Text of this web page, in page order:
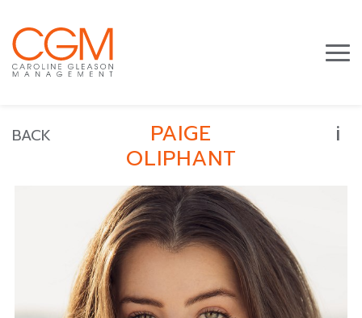
BACK PAIGE
OLIPHANT
i